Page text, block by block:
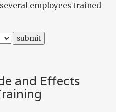
employees trained
and Effects